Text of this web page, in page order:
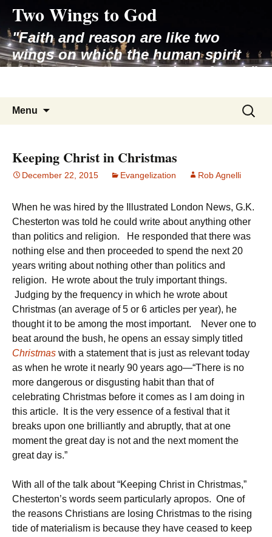
content
Two Wings to God
"Faith and reason are like two
wings on which the human spirit
rises to the contemplation of truth"
Menu
Search
for:
Keeping Christ in Christmas
December 22, 2015 Evangelization Rob Agnelli
When he was hired by the Illustrated London News, G.K.
Chesterton was told he could write about anything other
than politics and religion. He responded that there was
nothing else and then proceeded to spend the next 20
years writing about nothing other than politics and
religion. He wrote about the truly important things.
Judging by the frequency in which he wrote about
Christmas (an average of 5 or 6 articles per year), he
thought it to be among the most important. Never one to
beat around the bush, he opens an essay simply titled
Christmas with a statement that is just as relevant today
as when he wrote it nearly 90 years ago—“There is no
more dangerous or disgusting habit than that of
celebrating Christmas before it comes as I am doing in
this article. It is the very essence of a festival that it
breaks upon one brilliantly and abruptly, that at one
moment the great day is not and the next moment the
great day is.”
With all of the talk about “Keeping Christ in Christmas,”
Chesterton’s words seem particularly apropos. One of
the reasons Christians are losing Christmas to the rising
tide of materialism is because they have ceased to keep